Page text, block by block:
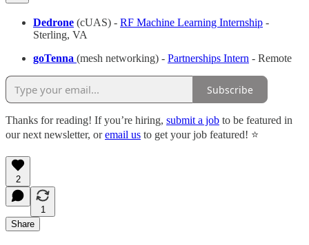
Dedrone (cUAS) - RF Machine Learning Internship -
Sterling, VA
goTenna (mesh networking) - Partnerships Intern - Remote
Subscribe
Thanks for reading! If you’re hiring, submit a job to be featured in
our next newsletter, oremail us to get your job featured! ⭐️
2
1
Share